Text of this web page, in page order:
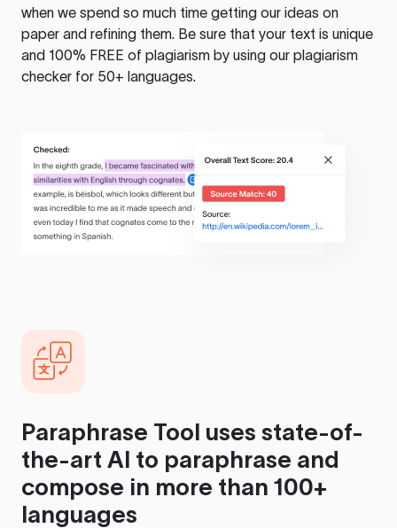
when we spend so much time getting our ideas on
paper and refining them. Be sure that your text is unique
and 100% FREE of plagiarism by using our plagiarism
checker for 50+ languages.
Paraphrase Tool uses state-of-
the-art AI to paraphrase and
compose in more than 100+
languages